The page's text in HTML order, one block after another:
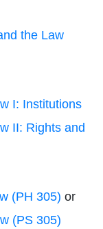
the Law
I: Institutions
II: Rights and
(PH 305) or
(PS 305)